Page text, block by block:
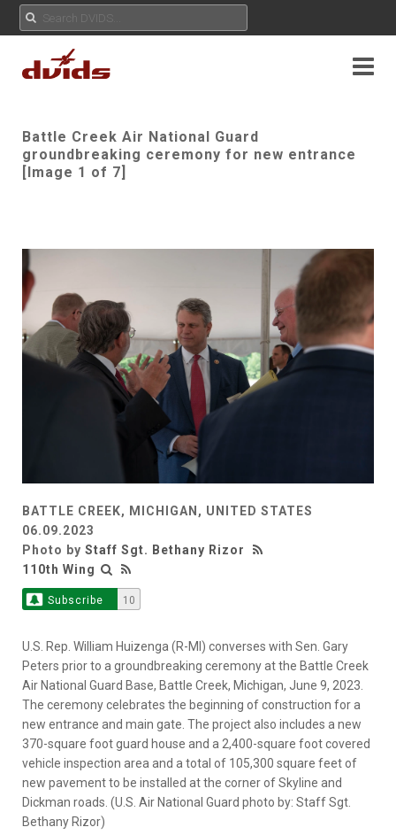
Battle Creek Air National Guard
groundbreaking ceremony for new entrance
[Image 1 of 7]
BATTLE CREEK, MICHIGAN, UNITED STATES
06.09.2023
Photo by Staff Sgt. Bethany Rizor
110th Wing
Subscribe 10
U.S. Rep. William Huizenga (R-MI) converses with Sen. Gary
Peters prior to a groundbreaking ceremony at the Battle Creek
Air National Guard Base, Battle Creek, Michigan, June 9, 2023.
The ceremony celebrates the beginning of construction for a
new entrance and main gate. The project also includes a new
370-square foot guard house and a 2,400-square foot covered
vehicle inspection area and a total of 105,300 square feet of
new pavement to be installed at the corner of Skyline and
Dickman roads. (U.S. Air National Guard photo by: Staff Sgt.
Bethany Rizor)